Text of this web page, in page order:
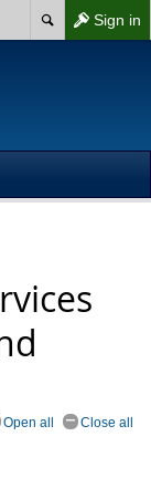
Sign in
Close all
Open all